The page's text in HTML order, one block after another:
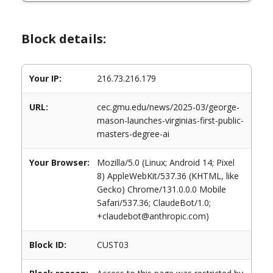
Block details:
Your IP: 216.73.216.179
URL:
cec.gmu.edu/news/2025-03/george-
mason-launches-virginias-first-public-
masters-degree-ai
Your Browser:
Mozilla/5.0 (Linux; Android 14; Pixel
8) AppleWebKit/537.36 (KHTML, like
Gecko) Chrome/131.0.0.0 Mobile
Safari/537.36; ClaudeBot/1.0;
+claudebot@anthropic.com)
Block ID: CUST03